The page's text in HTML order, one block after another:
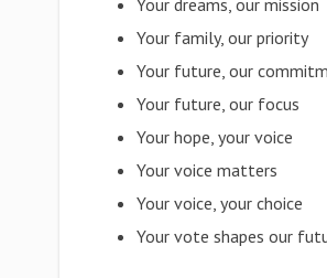
Your dreams, our mission
Your family, our priority
Your future, our
Your future, our focus
Your hope, your voice
Your voice matters
Your voice, your choice
Your vote shapes our